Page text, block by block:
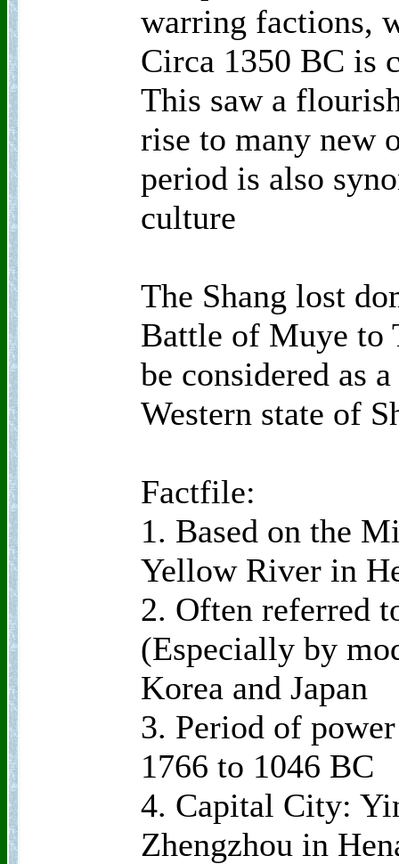
warring factions,
Circa 1350 BC is
This saw a
rise to many new
period is also
culture
The Shang lost
Battle of Muye to
be considered as
Western state of
Factfile:
1. Based on the
Yellow River in
2. Often referred
(Especially by
Korea and Japan
3. Period of
1766 to 1046 BC
4. Capital City:
Zhengzhou in